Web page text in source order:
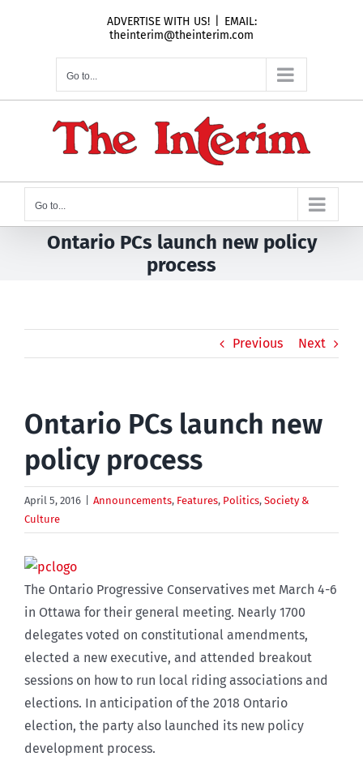
ADVERTISE WITH US!
EMAIL:
theinterim@theinterim.com
Go to...
Go to...
Ontario PCs launch new policy
process
Previous Next
Ontario PCs launch new
policy process
April 5, 2016 Announcements, Features, Politics, Society &
Culture
The Ontario Progressive Conservatives met March 4-6
in Ottawa for their general meeting. Nearly 1700
delegates voted on constitutional amendments,
elected a new executive, and attended breakout
sessions on how to run local riding associations and
elections. In anticipation of the 2018 Ontario
election, the party also launched its new policy
development process.